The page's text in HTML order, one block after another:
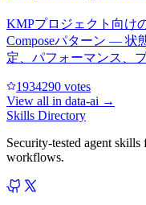
KMPプロジェクト向け
Composeパターン — 状
定、パフォーマンス、
1934290 votes
View all in data-ai →
Skills Directory
Security-tested agent
workflows.